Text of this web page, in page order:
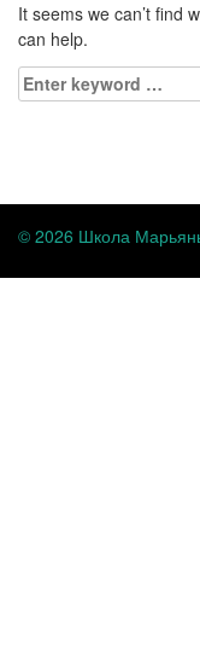
It seems we can’t find
can help.
Enter
keyword
© 2026 Школа